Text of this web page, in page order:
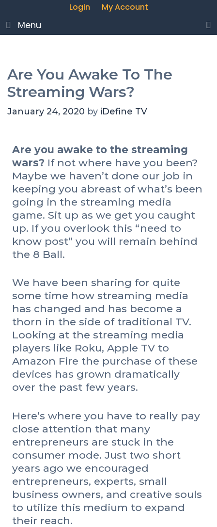
Login My Account
Menu
Are You Awake To The
Streaming Wars?
January 24, 2020 by iDefine TV
Are you awake to the streaming
wars? If not where have you been?
Maybe we haven’t done our job in
keeping you abreast of what’s been
going in the streaming media
game. Sit up as we get you caught
up. If you overlook this “need to
know post” you will remain behind
the 8 Ball.
We have been sharing for quite
some time how streaming media
has changed and has become a
thorn in the side of traditional TV.
Looking at the streaming media
players like Roku, Apple TV to
Amazon Fire the purchase of these
devices has grown dramatically
over the past few years.
Here’s where you have to really pay
close attention that many
entrepreneurs are stuck in the
consumer mode. Just two short
years ago we encouraged
entrepreneurs, experts, small
business owners, and creative souls
to utilize this medium to expand
their reach.